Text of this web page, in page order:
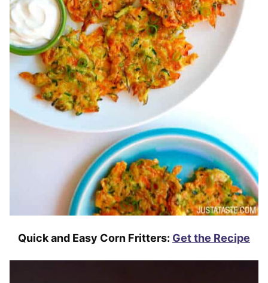
Quick and Easy Corn Fritters: Get the Recipe